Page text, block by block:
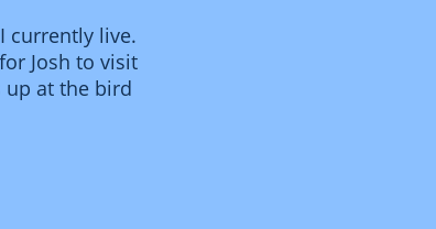
currently live.
Josh to visit
up at the bird